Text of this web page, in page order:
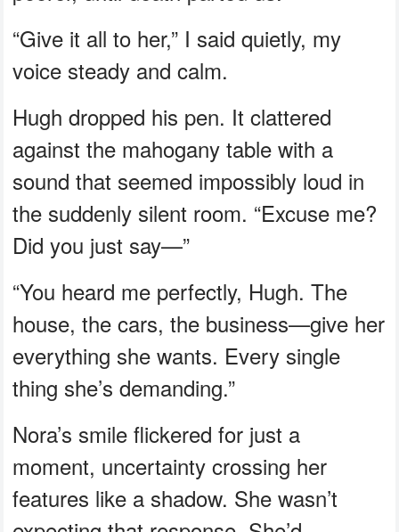
“Give it all to her,” I said quietly, my
voice steady and calm.
Hugh dropped his pen. It clattered
against the mahogany table with a
sound that seemed impossibly loud in
the suddenly silent room. “Excuse me?
Did you just say—”
“You heard me perfectly, Hugh. The
house, the cars, the business—give her
everything she wants. Every single
thing she’s demanding.”
Nora’s smile flickered for just a
moment, uncertainty crossing her
features like a shadow. She wasn’t